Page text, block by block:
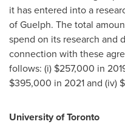
it has entered into a
of Guelph. The total
spend on its research and
connection with these
follows: (i) $257,000 in
$395,000 in 2021 and (iv)
University of Toronto